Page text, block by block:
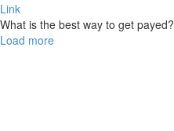
Link
What is the best way to get payed?
Load more